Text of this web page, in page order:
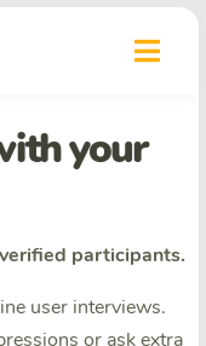
your
participants.
user interviews.
or ask extra